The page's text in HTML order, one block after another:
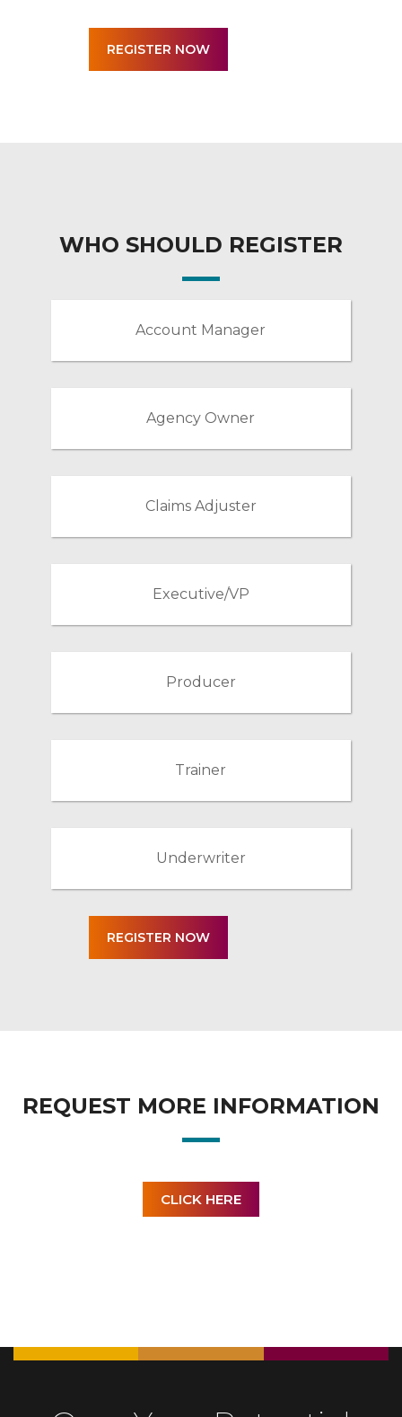
WHO SHOULD REGISTER
Account Manager
Agency Owner
Claims Adjuster
Executive/VP
Producer
Trainer
Underwriter
REQUEST MORE INFORMATION
CLICK HERE